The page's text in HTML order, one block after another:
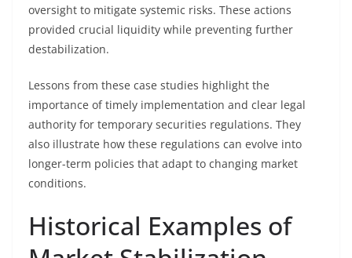
oversight to mitigate systemic risks. These actions
provided crucial liquidity while preventing further
destabilization.
Lessons from these case studies highlight the
importance of timely implementation and clear legal
authority for temporary securities regulations. They
also illustrate how these regulations can evolve into
longer-term policies that adapt to changing market
conditions.
Historical Examples of